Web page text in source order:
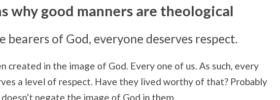
why good manners are theological
bearers of God, everyone deserves respect.
created in the image of God. Every one of us. As such, every
a level of respect. Have they lived worthy of that? Probably
negate the image of God in them.